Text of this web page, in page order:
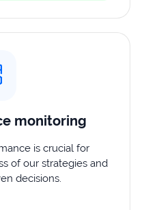
monitoring
is crucial for
of our strategies and
decisions.